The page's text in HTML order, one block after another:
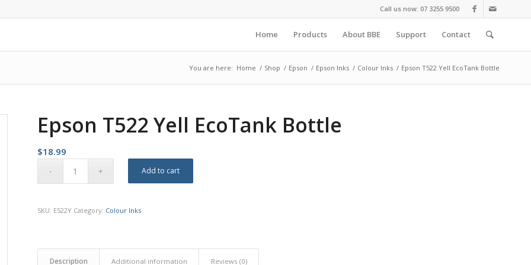
Call us now: 07 3255 9500
Home Products About BBE Support Contact
You are here: Home / Shop / Epson / Epson Inks / Colour Inks / Epson T522 Yell EcoTank Bottle
Epson T522 Yell EcoTank Bottle
$18.99
Add to cart
SKU: E522Y Category: Colour Inks
Description Additional information Reviews (0)